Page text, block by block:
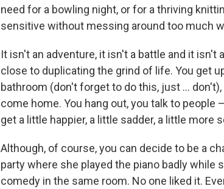
need for a bowling night, or for a thriving
sensitive without messing around too much
It isn't an adventure, it isn't a battle and it
close to duplicating the grind of life. You get
bathroom (don't forget to do this, just ...
come home. You hang out, you talk to people
get a little happier, a little sadder, a little more
Although, of course, you can decide to be a
party where she played the piano badly while
comedy in the same room. No one liked it.